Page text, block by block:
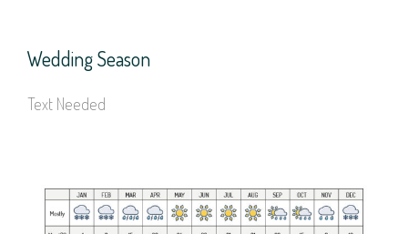
Wedding Season
Text Needed